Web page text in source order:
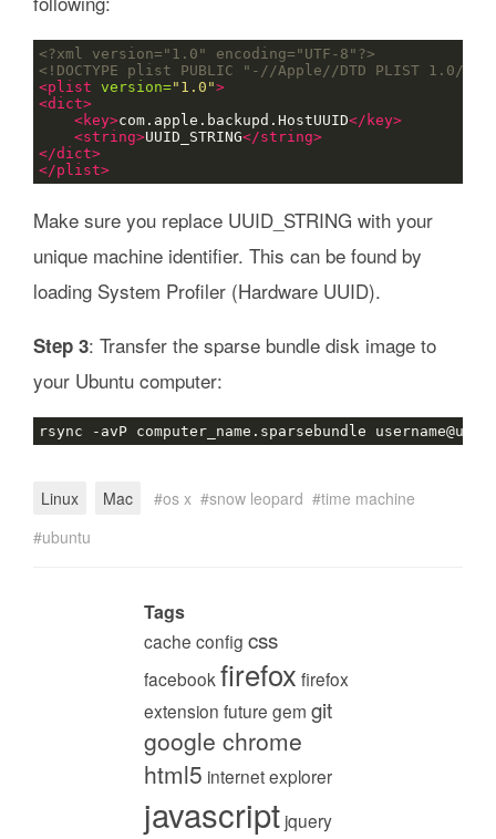
<?xml version="1.0" encoding="UTF-8"?>
<!DOCTYPE plist PUBLIC "-//Apple//DTD PLIST 1.0//
<plist version="1.0">
<dict>
<key>com.apple.backupd.HostUUID</key>
<string>UUID_STRING</string>
</dict>
</plist>
Make sure you replace UUID_STRING with your
unique machine identifier. This can be found by
loading System Profiler (Hardware UUID).
Step 3: Transfer the sparse bundle disk image to
your Ubuntu computer:
Linux Mac os x snow leopard
time machine
ubuntu
Tags
cache config css
facebook firefox firefox
extension future gem git
google chrome
html5 internet explorer
javascript jquery